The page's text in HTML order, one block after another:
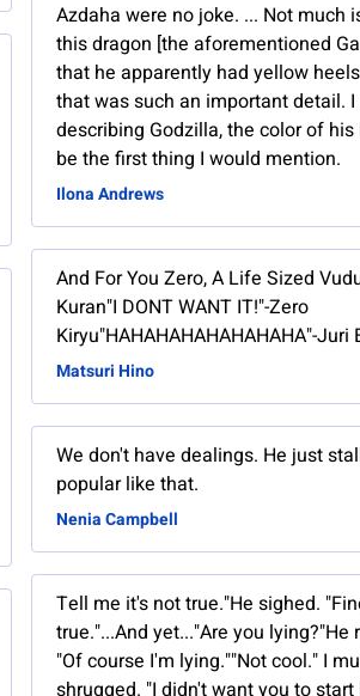
Azdaha were no joke. ... Not much
this dragon [the aforementioned
that he apparently had yellow
that was such an important detail.
describing Godzilla, the color of his
be the first thing I would mention.
Ilona Andrews
And For You Zero, A Life Sized
Kuran"I DONT WANT IT!"-Zero
Kiryu"HAHAHAHAHAHAHAHA"-
Matsuri Hino
We don't have dealings. He just
popular like that.
Nenia Campbell
Tell me it's not true."He sighed.
true."...And yet..."Are you lying?"He
"Of course I'm lying.""Not cool." I